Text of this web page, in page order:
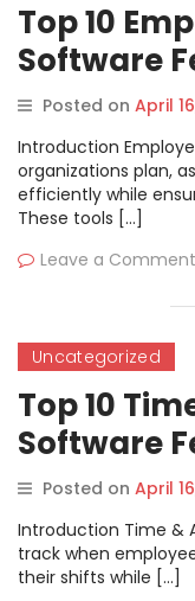
Top 10
Software
&Posted on April
Introduction
organizations plan,
efficiently while
These tools […]
Leave a Comment
Uncategorized
Top 10
Software
&Posted on April
Introduction Time &
track when
their shifts while […]